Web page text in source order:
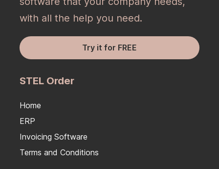
with all the help you need.
Try it for FREE
STEL Order
Home
ERP
Invoicing Software
Terms and Conditions